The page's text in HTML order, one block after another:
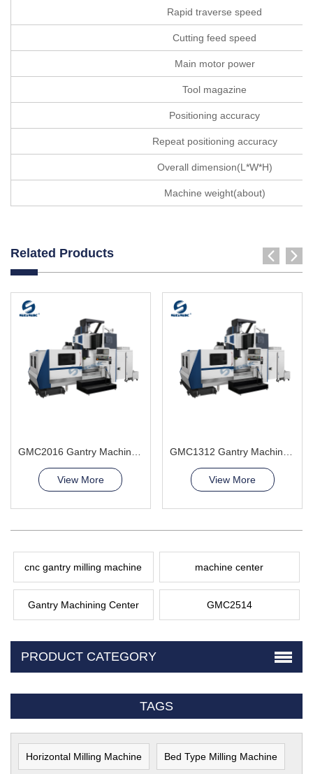
Rapid traverse speed
Cutting feed speed
Main motor power
Tool magazine
Positioning accuracy
Repeat positioning accuracy
Overall dimension(L*W*H)
Machine weight(about)
Related Products
View More View More
cnc gantry milling machine machine center
Gantry Machining Center GMC2514
PRODUCT CATEGORY
TAGS
Horizontal Milling Machine Bed Type Milling Machine